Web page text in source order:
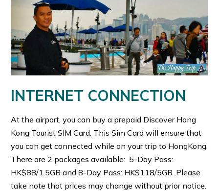
INTERNET CONNECTION
At the airport, you can buy a prepaid Discover Hong
Kong Tourist SIM Card. This Sim Card will ensure that
you can get connected while on your trip to HongKong.
There are 2 packages available: 5-Day Pass:
HK$88/1.5GB and 8-Day Pass: HK$118/5GB .Please
take note that prices may change without prior notice.